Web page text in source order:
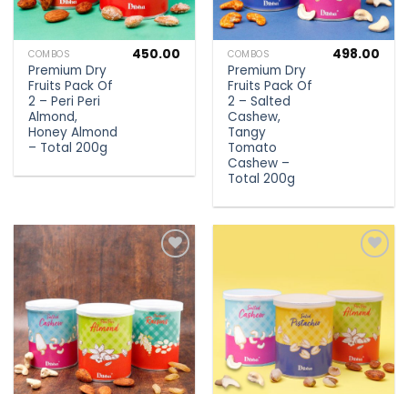
COMBOS
Premium Dry
Fruits Pack Of
2 – Peri Peri
Almond,
Honey Almond
– Total 200g
450.00 COMBOS
Premium Dry
Fruits Pack Of
2 – Salted
Cashew,
Tangy
Tomato
Cashew –
Total 200g
498.00
Add to
wishlist